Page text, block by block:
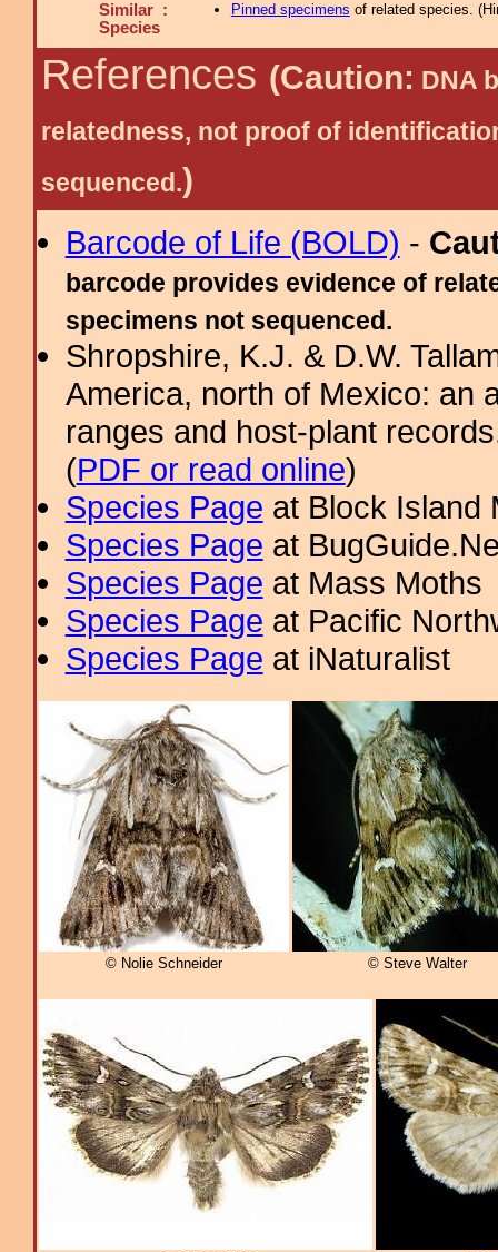
Similar :
Species
Pinned specimens of related species. (
References (Caution: DNA
relatedness, not proof of
sequenced.)
Barcode of Life (BOLD) -
barcode provides evidence of
specimens not sequenced.
Shropshire, K.J. & D.W.
America, north of Mexico: an
ranges and host-plant
(PDF or read online)
Species Page at Block Island
Species Page at
Species Page at Mass Moths
Species Page at Pacific
Species Page at iNaturalist
© Nolie Schneider © Steve Walter